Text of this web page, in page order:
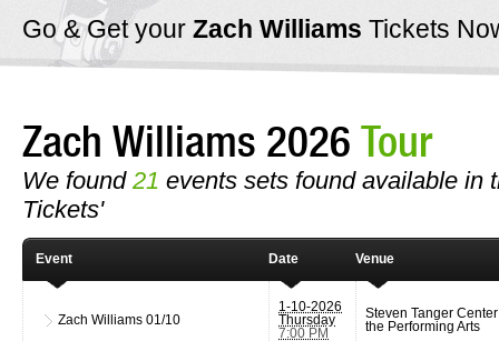
Go & Get your Zach Williams Tickets
Zach Williams 2026 Tour
We found 21 events sets found available in
Tickets'
Event Date Venue
Zach Williams 01/10
1-10-2026
Thursday
7:00 PM
Steven Tanger
the Performing Arts